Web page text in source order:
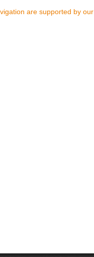
are supported by our